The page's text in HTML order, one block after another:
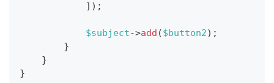
] ) ;
$subject->add ($button2) ;
}
}
}